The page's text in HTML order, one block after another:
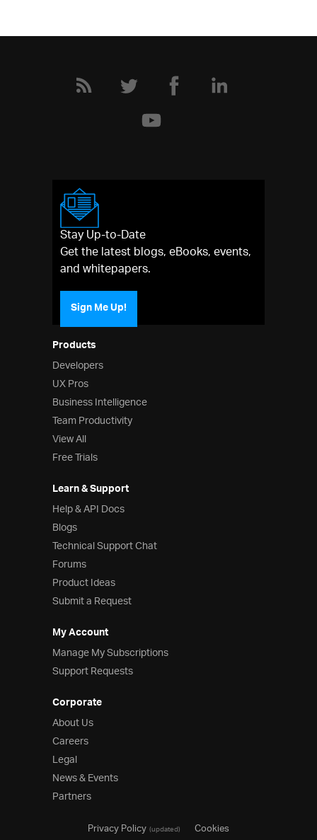
Products
Developers
UX Pros
Business Intelligence
Team Productivity
View All
Free Trials
Learn & Support
Help & API Docs
Blogs
Technical Support Chat
Forums
Product Ideas
Submit a Request
My Account
Manage My Subscriptions
Support Requests
Corporate
About Us
Careers
Legal
News & Events
Partners
Stay Up-to-Date
Get the latest blogs, eBooks, events,
and whitepapers.
Sign Me Up!
Privacy Policy(updated)
Cookies